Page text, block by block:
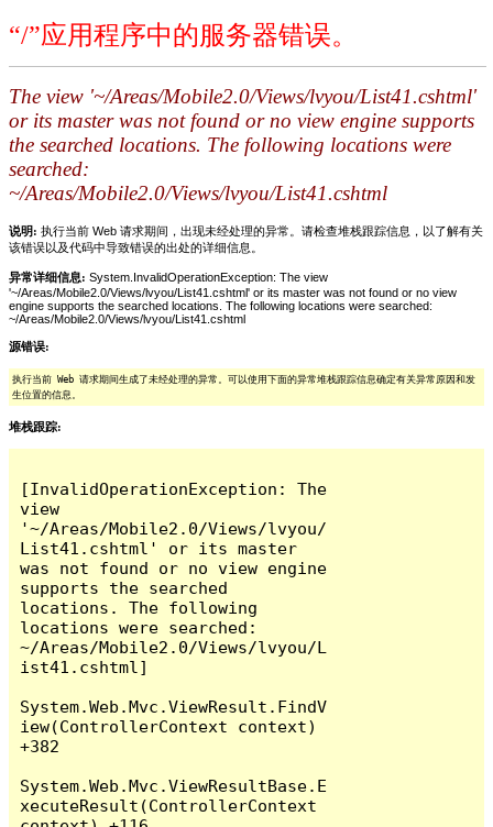
“/”应用程序中的服务器错误。
The view '~/Areas/Mobile2.0/Views/lvyou/List41.cshtml'
or its master was not found or no view engine supports
the searched locations. The following locations were
searched:
~/Areas/Mobile2.0/Views/lvyou/List41.cshtml
说明: 执行当前 Web 请求期间，出现未经处理的异常。请检查堆栈跟踪信息，以了解有关
该错误以及代码中导致错误的出处的详细信息。
异常详细信息: System.InvalidOperationException: The view
'~/Areas/Mobile2.0/Views/lvyou/List41.cshtml' or its master was not found or no view
engine supports the searched locations. The following locations were searched:
~/Areas/Mobile2.0/Views/lvyou/List41.cshtml
源错误:
执行当前 Web 请求期间生成了未经处理的异常。可以使用下面的异常堆栈跟踪信息确定有关异常原因和发
生位置的信息。
堆栈跟踪:
[InvalidOperationException: The
view
'~/Areas/Mobile2.0/Views/lvyou/
List41.cshtml' or its master
was not found or no view engine
supports the searched
locations. The following
locations were searched:
~/Areas/Mobile2.0/Views/lvyou/L
ist41.cshtml]
System.Web.Mvc.ViewResult.FindV
iew(ControllerContext context)
+382
System.Web.Mvc.ViewResultBase.E
xecuteResult(ControllerContext